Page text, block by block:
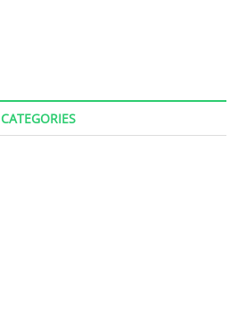
CATEGORIES